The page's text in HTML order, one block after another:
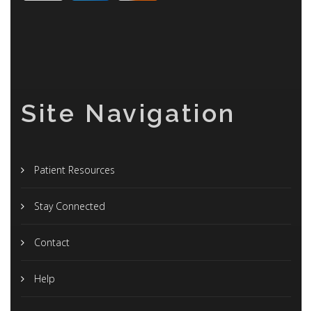
Site Navigation
Patient Resources
Stay Connected
Contact
Help